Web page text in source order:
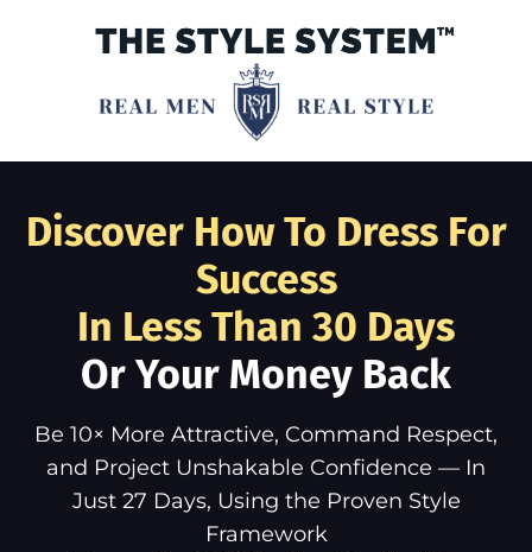
Discover How To Dress For
Success
In Less Than 30 Days
Or Your Money Back
Be 10× More Attractive, Command Respect,
and Project Unshakable Confidence — In
Just 27 Days, Using the Proven Style
Framework